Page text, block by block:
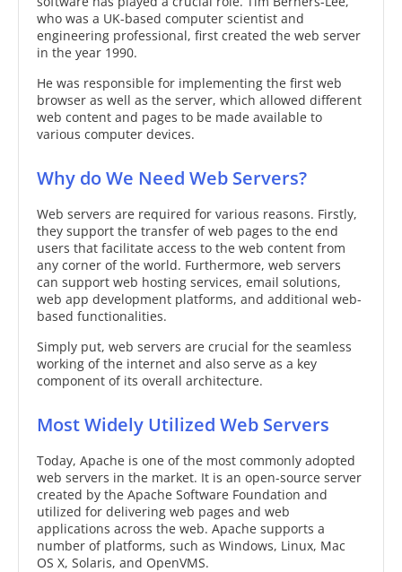
who was a UK-based computer scientist and
engineering professional, first created the web server
in the year 1990.
He was responsible for implementing the first web
browser as well as the server, which allowed different
web content and pages to be made available to
various computer devices.
Why do We Need Web Servers?
Web servers are required for various reasons. Firstly,
they support the transfer of web pages to the end
users that facilitate access to the web content from
any corner of the world. Furthermore, web servers
can support web hosting services, email solutions,
web app development platforms, and additional web-
based functionalities.
Simply put, web servers are crucial for the seamless
working of the internet and also serve as a key
component of its overall architecture.
Most Widely Utilized Web Servers
Today, Apache is one of the most commonly adopted
web servers in the market. It is an open-source server
created by the Apache Software Foundation and
utilized for delivering web pages and web
applications across the web. Apache supports a
number of platforms, such as Windows, Linux, Mac
OS X, Solaris, and OpenVMS.